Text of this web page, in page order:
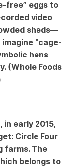
free” eggs to
video
sheds—
“cage-
hens
(Whole Foods
in early 2015,
Circle Four
farms. The
belongs to